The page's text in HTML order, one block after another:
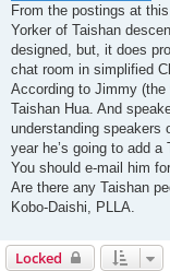
From the postings at
Yorker of Taishan
designed, but, it does
chat room in simplified
According to Jimmy (the
Taishan Hua. And
understanding speakers
year he’s going to add
You should e-mail him
Are there any Taishan
Kobo-Daishi, PLLA.
Locked